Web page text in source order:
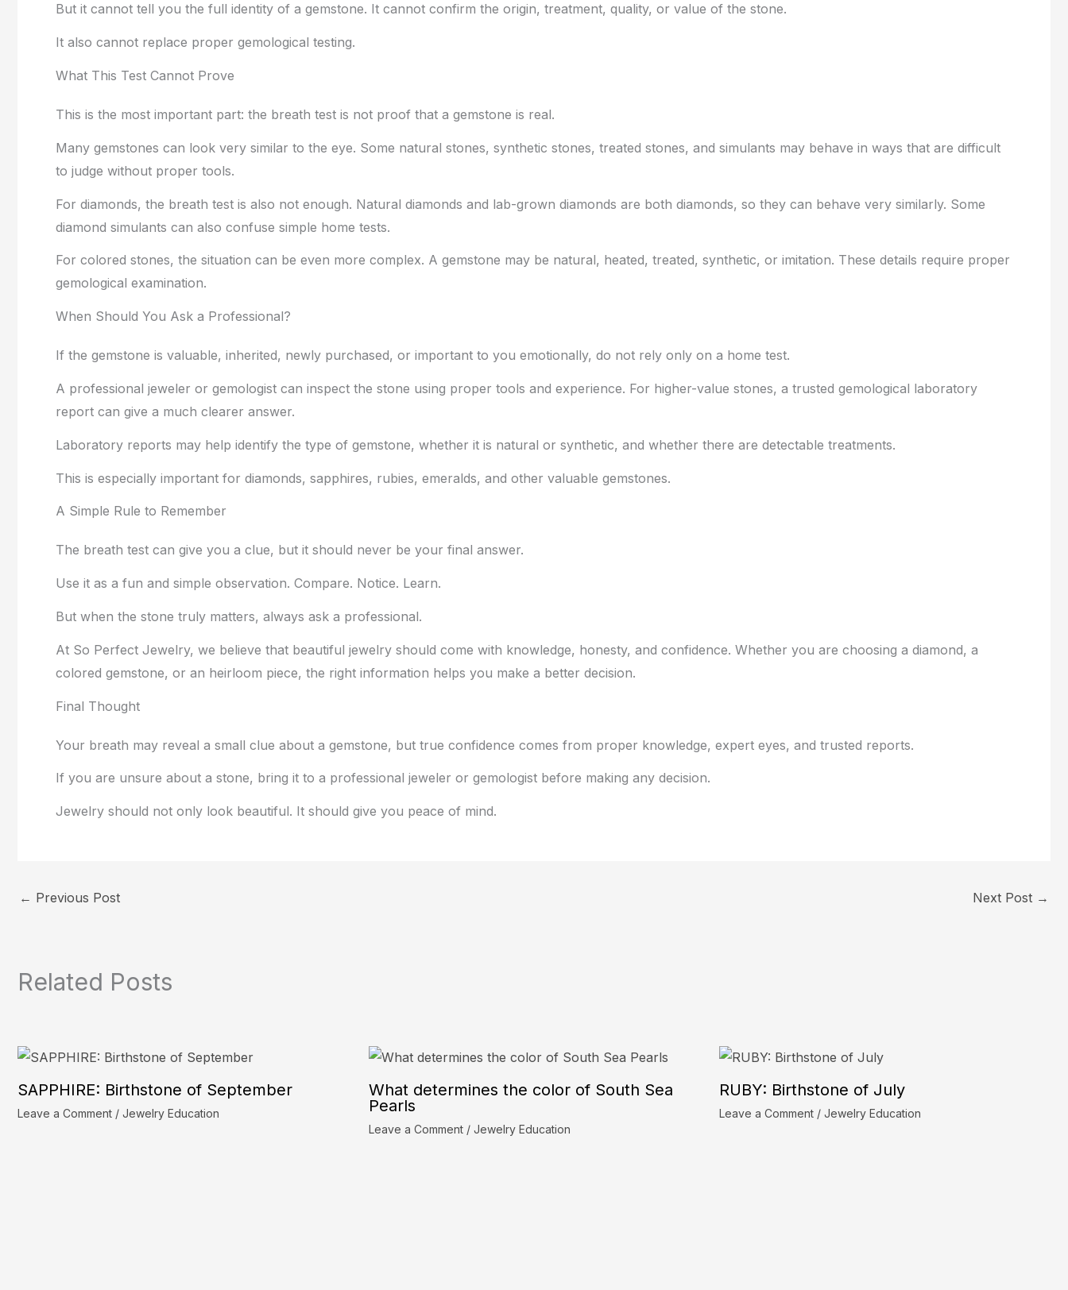
But it cannot tell you the full identity of a gemstone. It cannot confirm the origin, treatment, quality, or value of the stone.
It also cannot replace proper gemological testing.
What This Test Cannot Prove
This is the most important part: the breath test is not proof that a gemstone is real.
Many gemstones can look very similar to the eye. Some natural stones, synthetic stones, treated stones, and simulants may behave in ways that are difficult
to judge without proper tools.
For diamonds, the breath test is also not enough. Natural diamonds and lab-grown diamonds are both diamonds, so they can behave very similarly. Some
diamond simulants can also confuse simple home tests.
For colored stones, the situation can be even more complex. A gemstone may be natural, heated, treated, synthetic, or imitation. These details require proper
gemological examination.
When Should You Ask a Professional?
If the gemstone is valuable, inherited, newly purchased, or important to you emotionally, do not rely only on a home test.
A professional jeweler or gemologist can inspect the stone using proper tools and experience. For higher-value stones, a trusted gemological laboratory
report can give a much clearer answer.
Laboratory reports may help identify the type of gemstone, whether it is natural or synthetic, and whether there are detectable treatments.
This is especially important for diamonds, sapphires, rubies, emeralds, and other valuable gemstones.
A Simple Rule to Remember
The breath test can give you a clue, but it should never be your final answer.
Use it as a fun and simple observation. Compare. Notice. Learn.
But when the stone truly matters, always ask a professional.
At So Perfect Jewelry, we believe that beautiful jewelry should come with knowledge, honesty, and confidence. Whether you are choosing a diamond, a
colored gemstone, or an heirloom piece, the right information helps you make a better decision.
Final Thought
Your breath may reveal a small clue about a gemstone, but true confidence comes from proper knowledge, expert eyes, and trusted reports.
If you are unsure about a stone, bring it to a professional jeweler or gemologist before making any decision.
Jewelry should not only look beautiful. It should give you peace of mind.
← Previous Post Next Post →
Related Posts
SAPPHIRE: Birthstone of September
Leave a Comment / Jewelry Education
What determines the color of South Sea
Pearls
Leave a Comment / Jewelry Education
RUBY: Birthstone of July
Leave a Comment /Jewelry Education